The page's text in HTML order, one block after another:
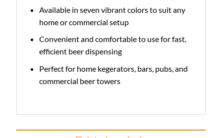
Available in seven vibrant colors to suit any
home or commercial setup
Convenient and comfortable to use for fast,
efficient beer dispensing
Perfect for home kegerators, bars, pubs, and
commercial beer towers